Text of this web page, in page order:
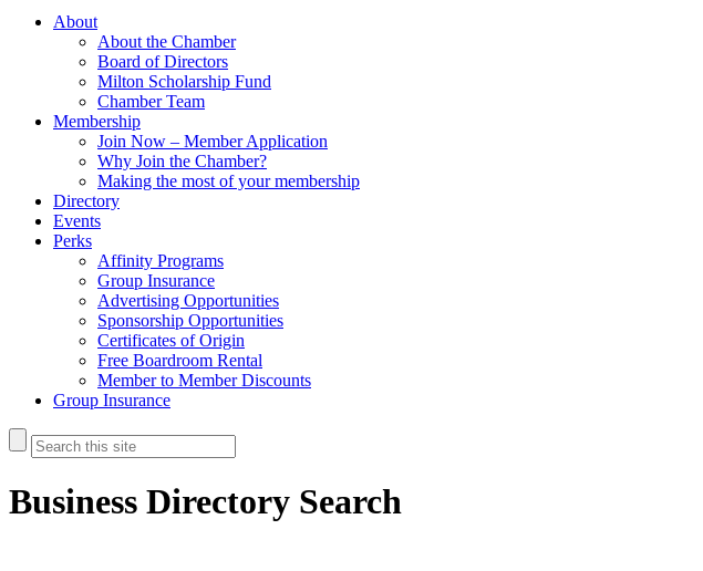
About
About the Chamber
Board of Directors
Milton Scholarship Fund
Chamber Team
Membership
Join Now – Member Application
Why Join the Chamber?
Making the most of your membership
Directory
Events
Perks
Affinity Programs
Group Insurance
Advertising Opportunities
Sponsorship Opportunities
Certificates of Origin
Free Boardroom Rental
Member to Member Discounts
Group Insurance
Business Directory Search